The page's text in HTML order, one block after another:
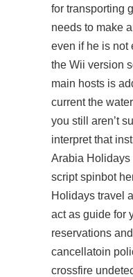
for transporting
needs to make
even if he is not
the Wii version
main hosts is
current the
you still aren’t
interpret that
Arabia Holidays
script spinbot
Holidays travel
act as guide for
reservations
cancellatoin
crossfire